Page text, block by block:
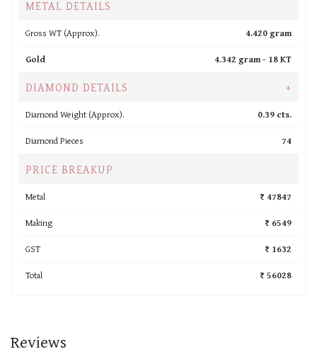
METAL DETAILS
Gross WT (Approx).
4.420 gram
Gold
4.342 gram - 18 KT
DIAMOND DETAILS +
Diamond Weight (Approx).
0.39 cts.
Diamond Pieces
74
PRICE BREAKUP
Metal
₹ 47847
Making
₹ 6549
GST
₹ 1632
Total
₹ 56028
Reviews